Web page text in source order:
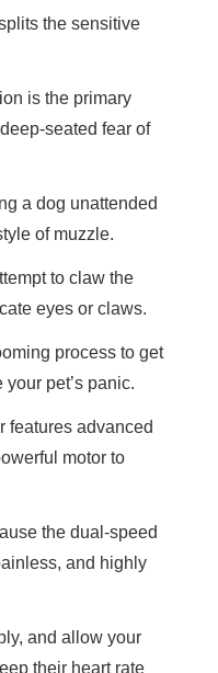
the sensitive
is the primary
seated fear of
a dog unattended
of muzzle.
to claw the
eyes or claws.
process to get
pet’s panic.
features advanced
motor to
the dual-speed
and highly
and allow your
their heart rate